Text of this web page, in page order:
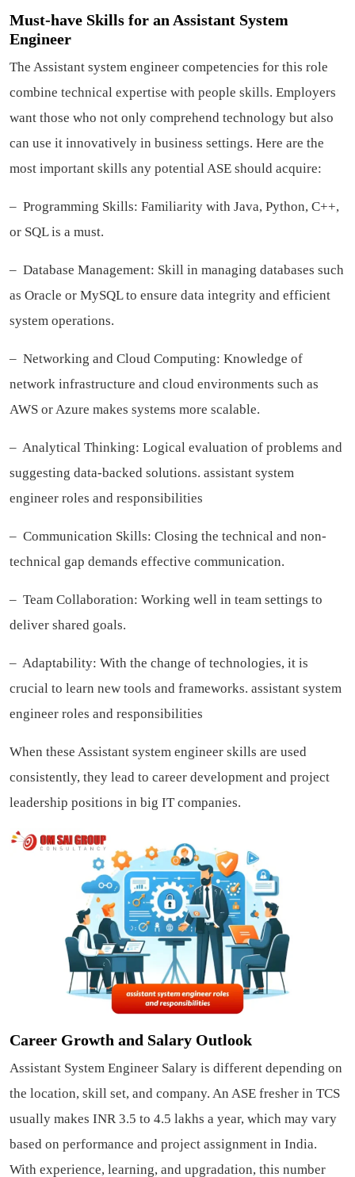
Must-have Skills for an Assistant System
Engineer
The Assistant system engineer competencies for this role
combine technical expertise with people skills. Employers
want those who not only comprehend technology but also
can use it innovatively in business settings. Here are the
most important skills any potential ASE should acquire:
– Programming Skills: Familiarity with Java, Python, C++,
or SQL is a must.
– Database Management: Skill in managing databases such
as Oracle or MySQL to ensure data integrity and efficient
system operations.
– Networking and Cloud Computing: Knowledge of
network infrastructure and cloud environments such as
AWS or Azure makes systems more scalable.
– Analytical Thinking: Logical evaluation of problems and
suggesting data-backed solutions. assistant system
engineer roles and responsibilities
– Communication Skills: Closing the technical and non-
technical gap demands effective communication.
– Team Collaboration: Working well in team settings to
deliver shared goals.
– Adaptability: With the change of technologies, it is
crucial to learn new tools and frameworks. assistant system
engineer roles and responsibilities
When these Assistant system engineer skills are used
consistently, they lead to career development and project
leadership positions in big IT companies.
Career Growth and Salary Outlook
Assistant System Engineer Salary is different depending on
the location, skill set, and company. An ASE fresher in TCS
usually makes INR 3.5 to 4.5 lakhs a year, which may vary
based on performance and project assignment in India.
With experience, learning, and upgradation, this number